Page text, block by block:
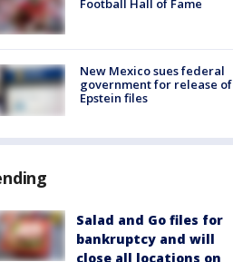
Football Hall of Fame
New Mexico sues federal
government for release of
Epstein files
Salad and Go files for
bankruptcy and will
close all locations on